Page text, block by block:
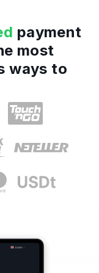
payment
most
ways to